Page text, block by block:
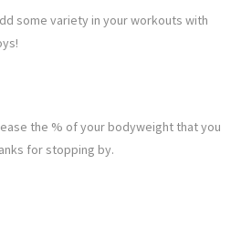
some variety in your workouts with
the % of your bodyweight that you
for stopping by.